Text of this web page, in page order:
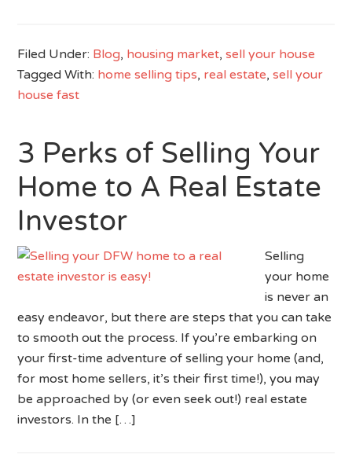
Filed Under: Blog, housing market,sell your house
Tagged With: home selling tips, real estate,sell your
house fast
3 Perks of Selling Your
Home to A Real Estate
Investor
Selling
your home
is never an
easy endeavor, but there are steps that you can take
to smooth out the process. If you’re embarking on
your first-time adventure of selling your home (and,
for most home sellers, it’s their first time!), you may
be approached by (or even seek out!) real estate
investors. In the […]